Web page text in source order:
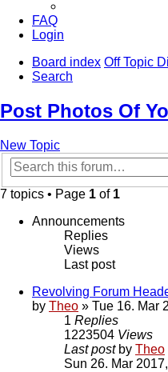
FAQ
Login
Board index Off Topic
Search
Post Photos Of
New Topic
7 topics • Page 1 of 1
Announcements
Replies
Views
Last post
Revolving Forum
by Theo » Tue 16. Mar
1 Replies
1223504 Views
Last post by Theo
Sun 26. Mar